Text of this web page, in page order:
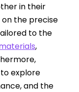
in their
on the precise
to the
,
explore
and the